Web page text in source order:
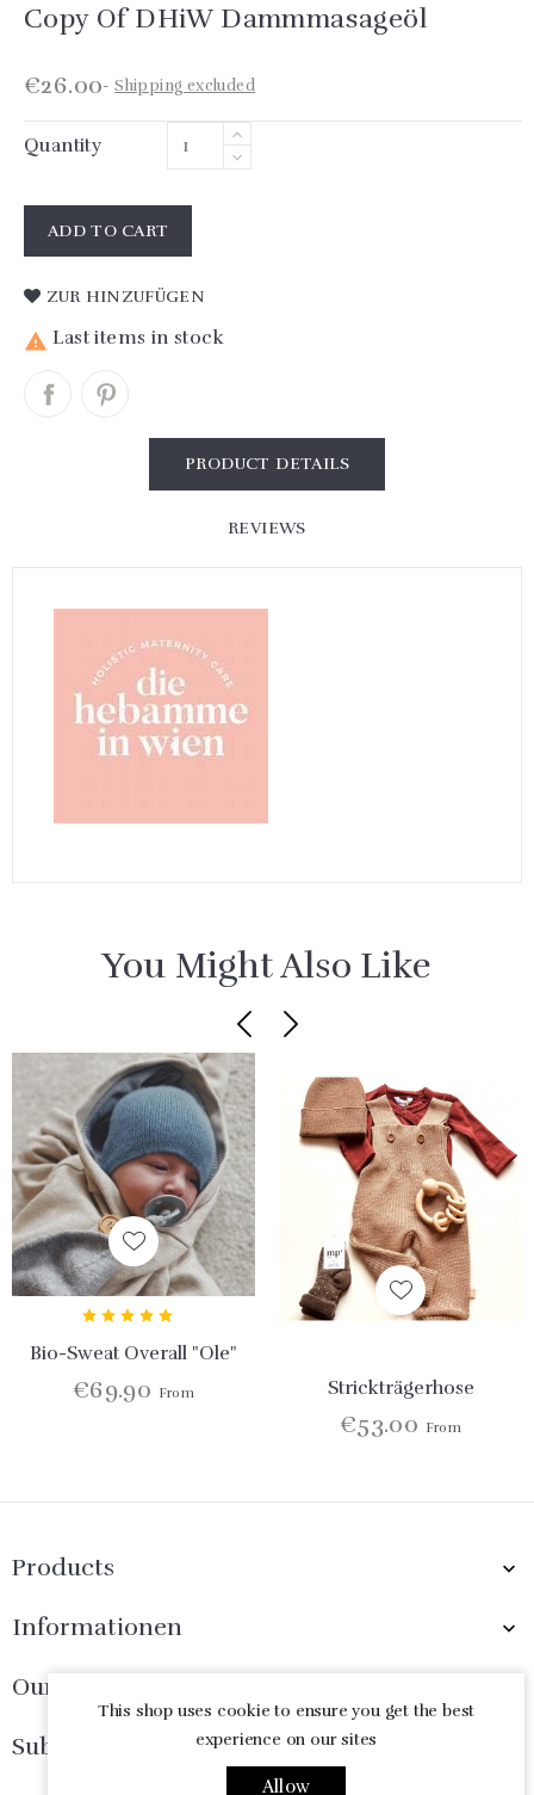
Copy Of DHiW Dammmasageöl
€26.00 Shipping excluded
Quantity
ADD TO CART
ZUR HINZUFÜGEN
 Last items in stock
PRODUCT DETAILS
REVIEWS
You Might Also Like
Bio-Sweat Overall "Ole"
€69.90 From Strickträgerhose
€53.00 From
Products 
Informationen 
Our Company
Subscribe Now
This shop uses cookie to ensure you get the best
experience on our sites
Allow